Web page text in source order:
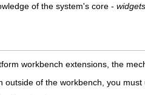
of the system's core - widgets
workbench extensions, the
of the workbench, you